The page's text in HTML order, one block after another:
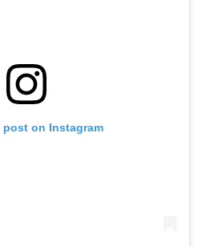
post on Instagram